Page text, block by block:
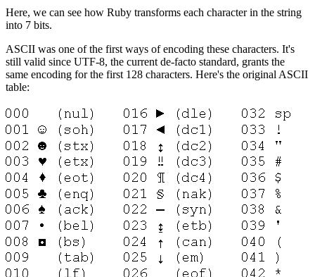
Here, we can see how Ruby transforms each character in the string
into 7 bits.
ASCII was one of the first ways of encoding these characters. It's
still valid since UTF-8, the current de-facto standard, grants the
same encoding for the first 128 characters. Here's the original ASCII
table: